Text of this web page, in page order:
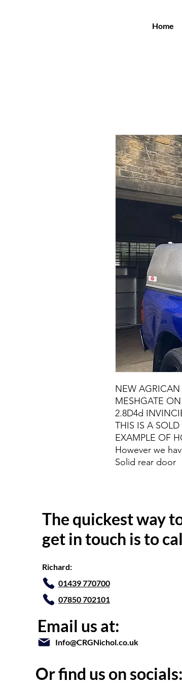
Home
NEW AGRICAN
MESHGATE
2.8D4d
THIS IS A
EXAMPLE OF
However we
Solid rear door
The quickest way
get in touch is to
Richard:
01439 770700
07850 702101
Email us at:
Info@CRGNichol.co.uk
Or find us on socials: